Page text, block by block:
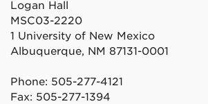
Logan Hall
MSC03-2220
1 University of New Mexico
Albuquerque, NM 87131-0001
Phone: 505-277-4121
Fax: 505-277-1394